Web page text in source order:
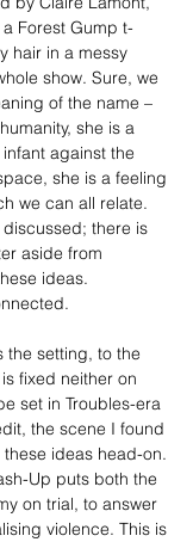
Forest Gump t-
hair in a messy
show. Sure, we
of the name –
she is a
against the
she is a feeling
we can all relate.
there is
aside from
ideas.
the setting, to the
fixed neither on
set in Troubles-era
the scene I found
ideas head-on.
Up puts both the
on trial, to answer
violence. This is